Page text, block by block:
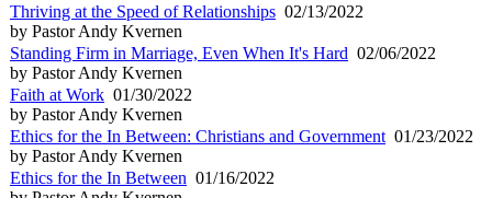
Thriving at the Speed of Relationships 02/13/2022
by Pastor Andy Kvernen
Standing Firm in Marriage, Even When It's Hard 02/06/2022
by Pastor Andy Kvernen
Faith at Work 01/30/2022
by Pastor Andy Kvernen
Ethics for the In Between: Christians and Government 01/23/2022
by Pastor Andy Kvernen
Ethics for the In Between 01/16/2022